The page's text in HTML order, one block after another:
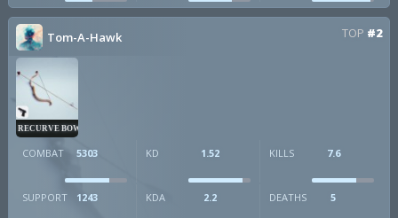
Tom-A-Hawk TOP #2
RECURVE BOW
COMBAT 5303 KD 1.52 KILLS 7.6
SUPPORT 1243 KDA 2.2 DEATHS 5